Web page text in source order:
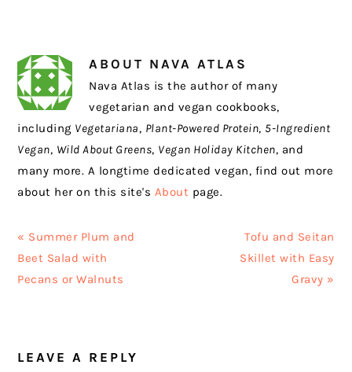
ABOUT NAVA ATLAS
Nava Atlas is the author of many
vegetarian and vegan cookbooks,
including Vegetariana, Plant-Powered Protein, 5-Ingredient
Vegan, Wild About Greens, Vegan Holiday Kitchen, and
many more. A longtime dedicated vegan, find out more
about her on this site's About page.
Previous
Post:
« Summer Plum and
Beet Salad with
Pecans or Walnuts
Next
Post:
Tofu and Seitan
Skillet with Easy
Gravy »
INTERACTIONS
LEAVE A REPLY